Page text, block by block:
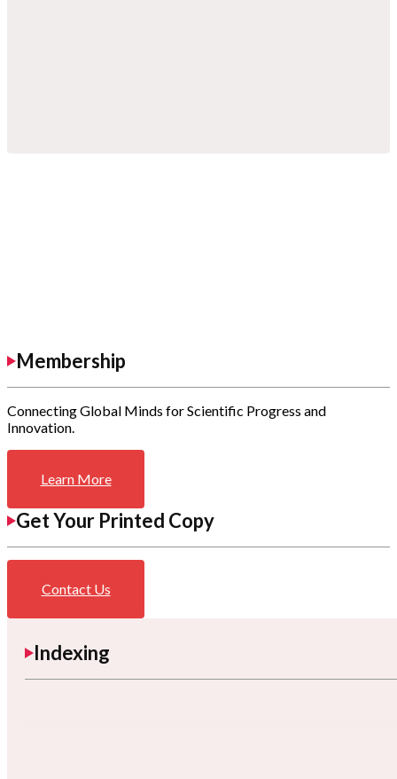
Membership
Connecting Global Minds for Scientific Progress and
Innovation.
Learn More
Get Your Printed Copy
Contact Us
Indexing